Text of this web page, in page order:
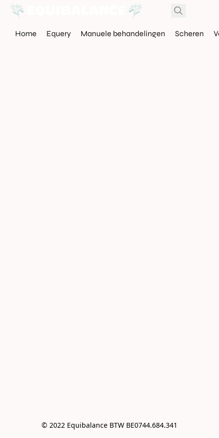
Home Equery Manuele behandelingen Scheren
© 2022 Equibalance BTW BE0744.684.341